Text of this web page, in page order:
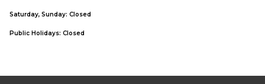
Saturday, Sunday: Closed
Public Holidays: Closed